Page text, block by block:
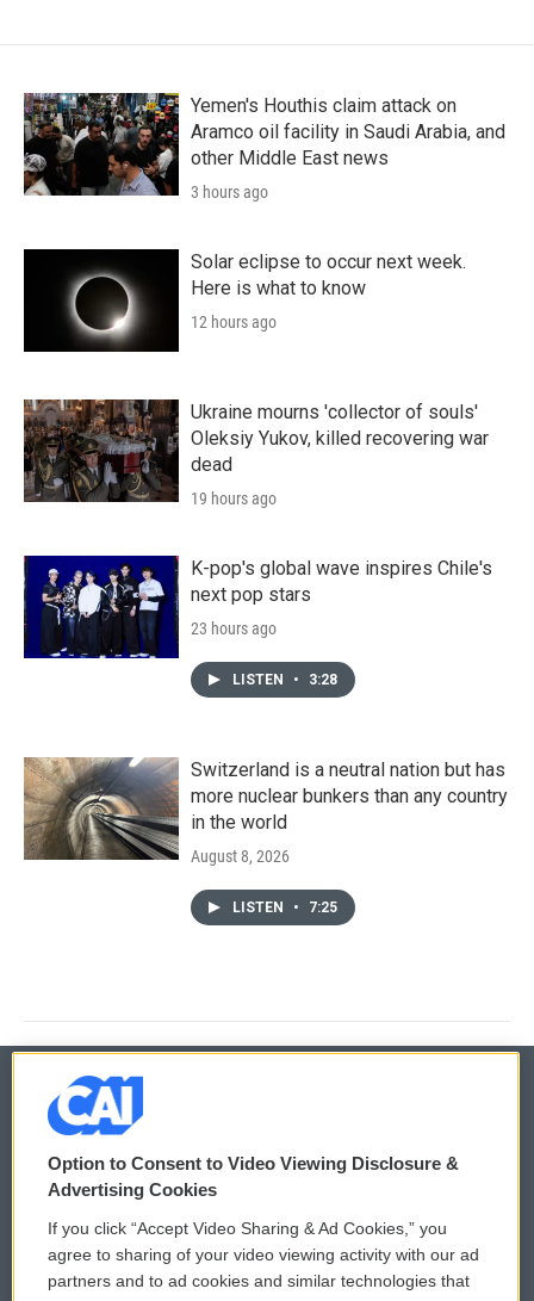
Yemen's Houthis claim attack on
Aramco oil facility in Saudi Arabia, and
other Middle East news
3 hours ago
Solar eclipse to occur next week.
Here is what to know
12 hours ago
Ukraine mourns 'collector of souls'
Oleksiy Yukov, killed recovering war
dead
19 hours ago
K-pop's global wave inspires Chile's
next pop stars
23 hours ago
LISTEN • 3:28
Switzerland is a neutral nation but has
more nuclear bunkers than any country
in the world
August 8, 2026
LISTEN • 7:25
© 2026
Privacy and Terms
Comments Policy
Donor Privacy Policy
WCAI eNews Sign Up
Submit a PSA
Option to Consent to Video Viewing Disclosure &
Advertising Cookies
If you click “Accept Video Sharing & Ad Cookies,” you
agree to sharing of your video viewing activity with our ad
partners and to ad cookies and similar technologies that